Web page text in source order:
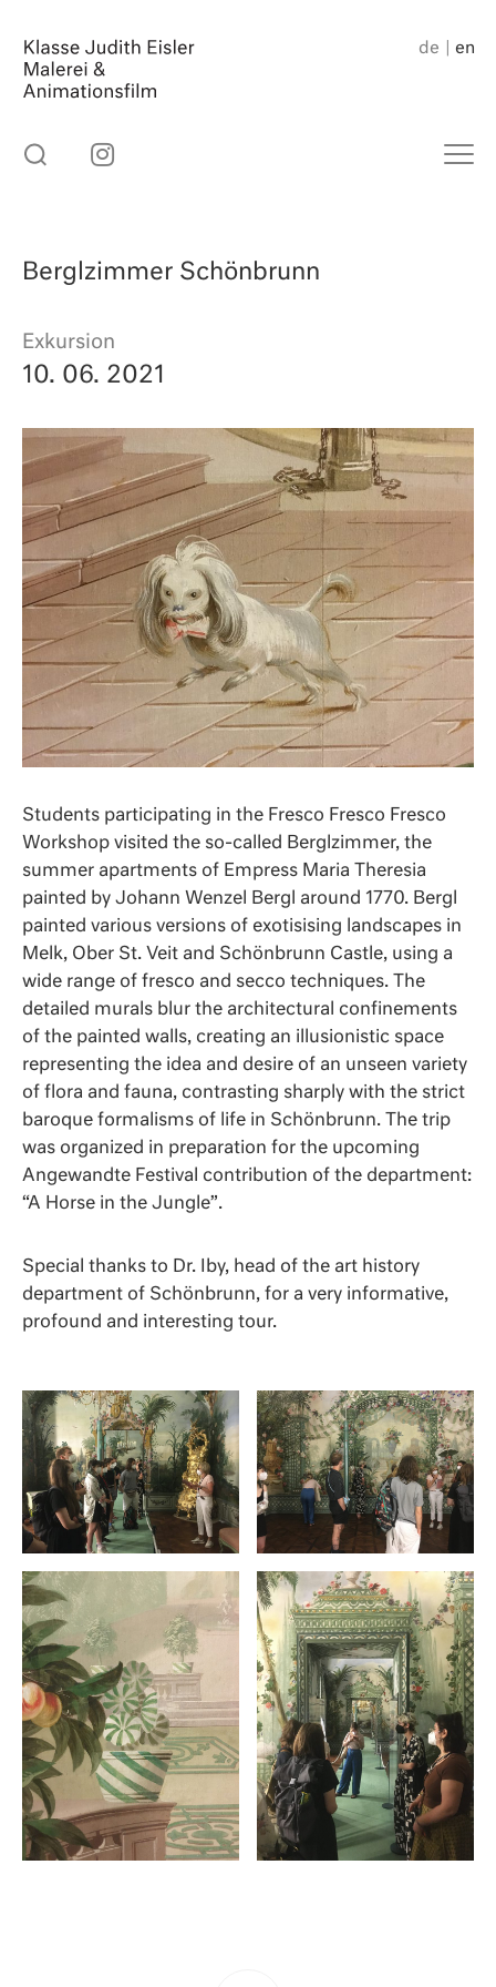
content
de en
Berglzimmer Schönbrunn
Exkursion
10. 06. 2021
Students participating in the Fresco Fresco Fresco
Workshop visited the so-called Berglzimmer, the
summer apartments of Empress Maria Theresia
painted by Johann Wenzel Bergl around 1770. Bergl
painted various versions of exotisising landscapes in
Melk, Ober St. Veit and Schönbrunn Castle, using a
wide range of fresco and secco techniques. The
detailed murals blur the architectural confinements
of the painted walls, creating an illusionistic space
representing the idea and desire of an unseen variety
of flora and fauna, contrasting sharply with the strict
baroque formalisms of life in Schönbrunn. The trip
was organized in preparation for the upcoming
Angewandte Festival contribution of the department:
“A Horse in the Jungle”.
Special thanks to Dr. Iby, head of the art history
department of Schönbrunn, for a very informative,
profound and interesting tour.